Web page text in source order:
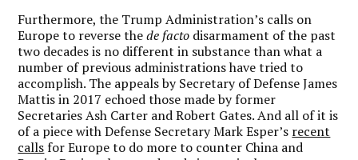
Furthermore, the Trump Administration’s calls on
Europe to reverse thede facto disarmament of the past
two decades is no different in substance than what a
number of previous administrations have tried to
accomplish. The appeals by Secretary of Defense James
Mattis in 2017 echoed those made by former
Secretaries Ash Carter and Robert Gates. And all of it is
of a piece with Defense Secretary Mark Esper’s recent
calls for Europe to do more to counter China and